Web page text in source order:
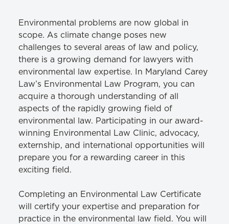
Environmental problems are now global in
scope. As climate change poses new
challenges to several areas of law and policy,
there is a growing demand for lawyers with
environmental law expertise. In Maryland Carey
Law’s Environmental Law Program, you can
acquire a thorough understanding of all
aspects of the rapidly growing field of
environmental law. Participating in our award-
winning Environmental Law Clinic, advocacy,
externship, and international opportunities will
prepare you for a rewarding career in this
exciting field.
Completing an Environmental Law Certificate
will certify your expertise and preparation for
practice in the environmental law field. You will